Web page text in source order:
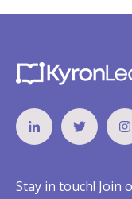
Stay in touch! Join